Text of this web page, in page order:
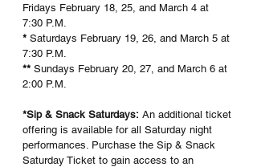
Fridays February 18, 25, and March 4 at
7:30 P.M.
* Saturdays February 19, 26, and March 5 at
7:30 P.M.
** Sundays February 20, 27, and March 6 at
2:00 P.M.
*Sip & Snack Saturdays: An additional ticket
offering is available for all Saturday night
performances. Purchase the Sip & Snack
Saturday Ticket to gain access to an